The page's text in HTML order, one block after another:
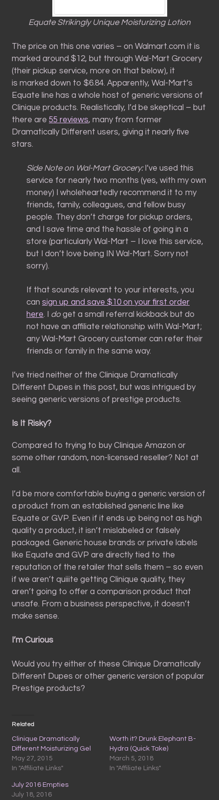
Equate Strikingly Unique Moisturizing Lotion
The price on this one varies – on Walmart.com it is
marked around $12, but through Wal-Mart Grocery
(their pickup service, more on that below), it
is marked down to $6.84. Apparently, Wal-Mart’s
Equate line has a whole host of generic versions of
Clinique products. Realistically, I’d be skeptical – but
there are 55 reviews, many from former
Dramatically Different users, giving it nearly five
stars.
Side Note on Wal-Mart Grocery:I’ve used this
service for nearly two months (yes, with my own
money) I wholeheartedly recommend it to my
friends, family, colleagues, and fellow busy
people. They don’t charge for pickup orders,
and I save time and the hassle of going in a
store (particularly Wal-Mart – I love this service,
but I don’t love being IN Wal-Mart. Sorry not
sorry).
If that sounds relevant to your interests, you
can sign up and save $10 on your first order
here. I doget a small referral kickback but do
not have an affiliate relationship with Wal-Mart;
any Wal-Mart Grocery customer can refer their
friends or family in the same way.
I’ve tried neither of the Clinique Dramatically
Different Dupes in this post, but was intrigued by
seeing generic versions of prestige products.
Is It Risky?
Compared to trying to buy Clinique Amazon or
some other random, non-licensed reseller? Not at
all.
I’d be more comfortable buying a generic version of
a product from an established generic line like
Equate or GVP. Even if it ends up being not as high
quality a product, it isn’t mislabeled or falsely
packaged. Generic house brands or private labels
like Equate and GVP are directly tied to the
reputation of the retailer that sells them – so even
if we aren’t quiiite getting Clinique quality, they
aren’t going to offer a comparison product that
unsafe. From a business perspective, it doesn’t
make sense.
I’m Curious
Would you try either of these Clinique Dramatically
Different Dupes or other generic version of popular
Prestige products?
Related
Clinique Dramatically
Different Moisturizing Gel
May 27, 2015
In "Affiliate Links"
Worth it? Drunk Elephant B-
Hydra (Quick Take)
March 5, 2018
In "Affiliate Links"
July 2016 Empties
July 18, 2016